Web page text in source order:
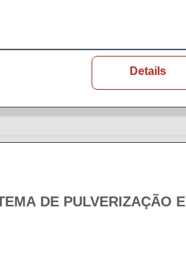
Details
DE PULVERIZAÇÃO E